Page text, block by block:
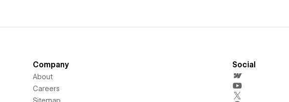
Company
About
Careers
Sitemap
Social